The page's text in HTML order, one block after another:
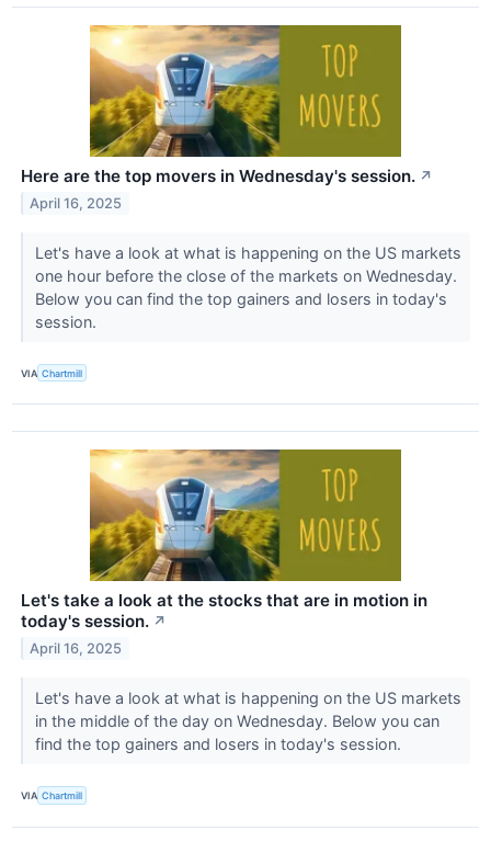
Here are the top movers in Wednesday's session. ↗
April 16, 2025
Let's have a look at what is happening on the US markets
one hour before the close of the markets on Wednesday.
Below you can find the top gainers and losers in today's
session.
VIA Chartmill
Let's take a look at the stocks that are in motion in
today's session. ↗
April 16, 2025
Let's have a look at what is happening on the US markets
in the middle of the day on Wednesday. Below you can
find the top gainers and losers in today's session.
VIA Chartmill